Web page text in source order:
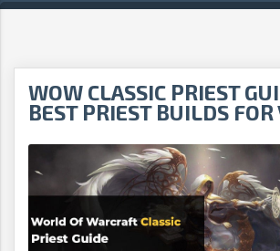
WOW CLASSIC PRIEST
BEST PRIEST BUILDS